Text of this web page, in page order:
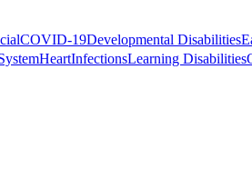
COVID-19Developmental Disabilities
HeartInfectionsLearning Disabilities